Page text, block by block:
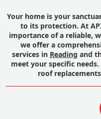
Your home is your
to its protection. At
importance of a reliable,
we offer a
services in Reading and
meet your specific
roof